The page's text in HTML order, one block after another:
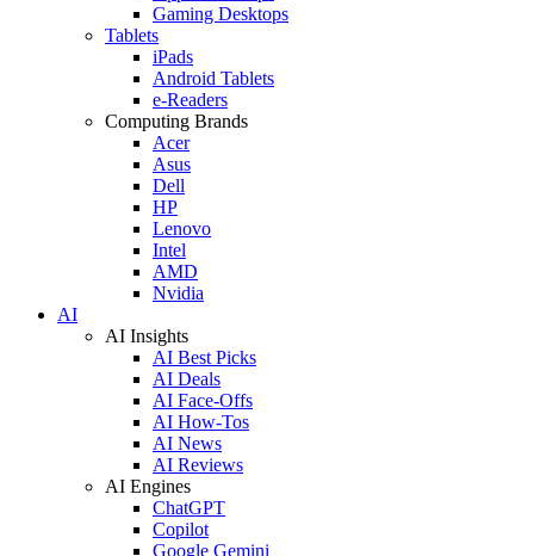
Gaming Desktops
Tablets
iPads
Android Tablets
e-Readers
Computing Brands
Acer
Asus
Dell
HP
Lenovo
Intel
AMD
Nvidia
AI
AI Insights
AI Best Picks
AI Deals
AI Face-Offs
AI How-Tos
AI News
AI Reviews
AI Engines
ChatGPT
Copilot
Google Gemini